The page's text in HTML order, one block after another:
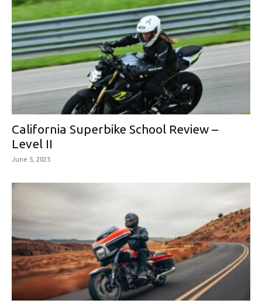
California Superbike School Review –
Level II
June 5, 2025